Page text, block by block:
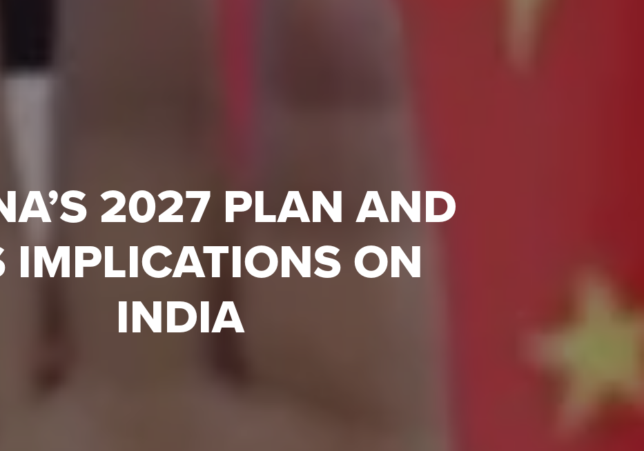
2027 PLAN AND
IMPLICATIONS ON
INDIA